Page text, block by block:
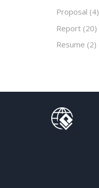
Proposal (4)
Report (20)
Resume (2)